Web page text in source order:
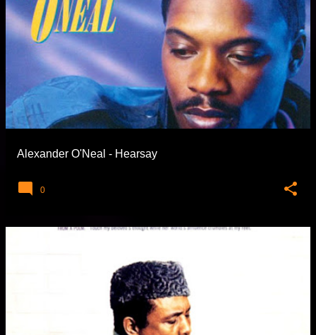
Alexander O'Neal - Hearsay
0